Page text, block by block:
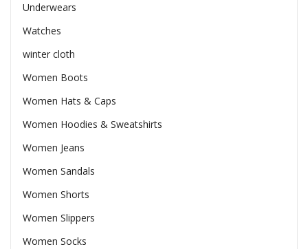
Underwears
Watches
winter cloth
Women Boots
Women Hats & Caps
Women Hoodies & Sweatshirts
Women Jeans
Women Sandals
Women Shorts
Women Slippers
Women Socks